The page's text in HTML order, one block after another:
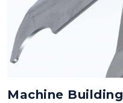
Machine Building